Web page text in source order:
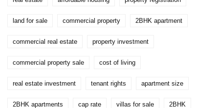
land for sale commercial property 2BHK apartment
commercial real estate property investment
commercial property sale cost of living
real estate investment tenant rights apartment size
2BHK apartments cap rate villas for sale 2BHK